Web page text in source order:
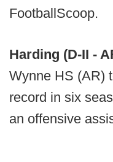
FootballScoop.
Harding (D-II -
Wynne HS (AR)
record in six
an offensive